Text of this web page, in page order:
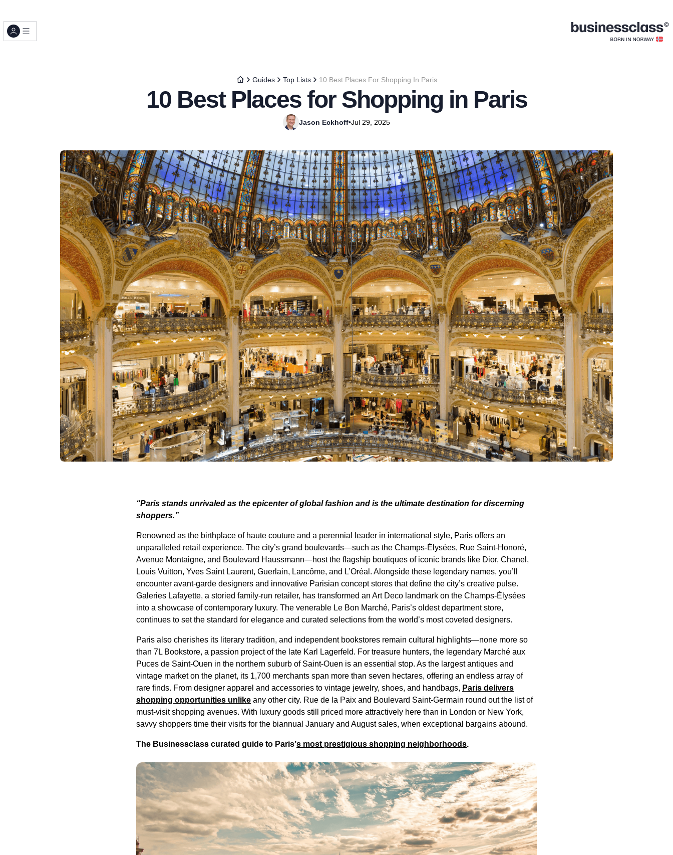
Guides Top Lists 10 Best Places For Shopping In Paris
10 Best Places for Shopping in Paris
Jason Eckhoff•Jul 29, 2025
“Paris stands unrivaled as the epicenter of global fashion and is the ultimate destination for discerning
shoppers.”
Renowned as the birthplace of haute couture and a perennial leader in international style, Paris offers an
unparalleled retail experience. The city’s grand boulevards—such as the Champs-Élysées, Rue Saint-Honoré,
Avenue Montaigne, and Boulevard Haussmann—host the flagship boutiques of iconic brands like Dior, Chanel,
Louis Vuitton, Yves Saint Laurent, Guerlain, Lancôme, and L’Oréal. Alongside these legendary names, you’ll
encounter avant-garde designers and innovative Parisian concept stores that define the city’s creative pulse.
Galeries Lafayette, a storied family-run retailer, has transformed an Art Deco landmark on the Champs-Élysées
into a showcase of contemporary luxury. The venerable Le Bon Marché, Paris’s oldest department store,
continues to set the standard for elegance and curated selections from the world’s most coveted designers.
Paris also cherishes its literary tradition, and independent bookstores remain cultural highlights—none more so
than 7L Bookstore, a passion project of the late Karl Lagerfeld. For treasure hunters, the legendary Marché aux
Puces de Saint-Ouen in the northern suburb of Saint-Ouen is an essential stop. As the largest antiques and
vintage market on the planet, its 1,700 merchants span more than seven hectares, offering an endless array of
rare finds. From designer apparel and accessories to vintage jewelry, shoes, and handbags, Paris delivers
shopping opportunities unlike any other city. Rue de la Paix and Boulevard Saint-Germain round out the list of
must-visit shopping avenues. With luxury goods still priced more attractively here than in London or New York,
savvy shoppers time their visits for the biannual January and August sales, when exceptional bargains abound.
The Businessclass curated guide to Paris’s most prestigious shopping neighborhoods.